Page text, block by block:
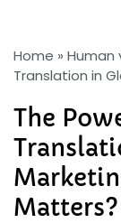
Home » Human
Translation in
The
Matters?